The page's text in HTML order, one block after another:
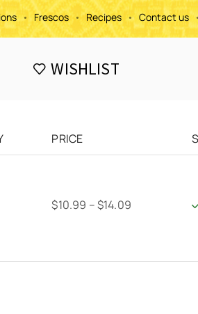
Frescos Recipes Contact us
WISHLIST
PRICE
$10.99 –$14.09